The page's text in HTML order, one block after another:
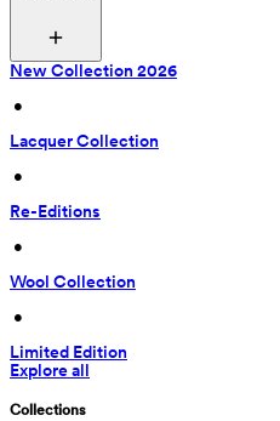
New Collection 2026
•
Lacquer Collection
•
Re-Editions
•
Wool Collection
•
Limited Edition
Explore all
Collections